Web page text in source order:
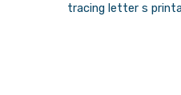
tracing letter s